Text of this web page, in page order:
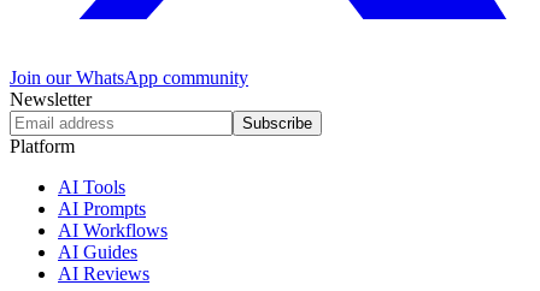
Join our WhatsApp community
Newsletter
Subscribe
Platform
AI Tools
AI Prompts
AI Workflows
AI Guides
AI Reviews